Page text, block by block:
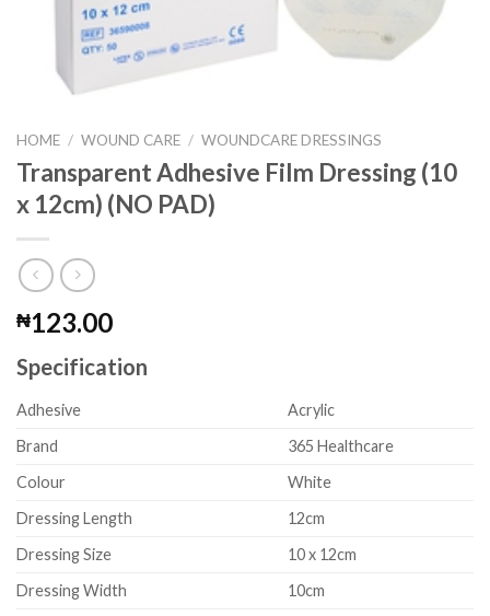
HOME / WOUND CARE / WOUNDCARE DRESSINGS
Transparent Adhesive Film Dressing (10
x 12cm) (NO PAD)
₦123.00
Specification
Adhesive
Acrylic
Brand
365 Healthcare
Colour
White
Dressing Length
12cm
Dressing Size
10 x 12cm
Dressing Width
10cm